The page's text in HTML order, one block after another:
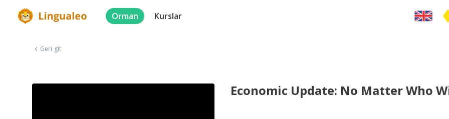
Orman Kurslar
Geri git
Economic Update: No Matter Who